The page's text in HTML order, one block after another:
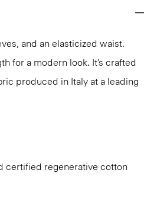
and an elasticized waist.
for a modern look. It’s crafted
produced in Italy at a leading
certified regenerative cotton